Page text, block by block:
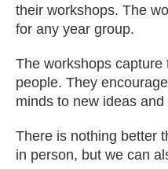
Contact Us
their workshops. The
for any year group.
The workshops
people. They
minds to new ideas
There is nothing better
in person, but we can